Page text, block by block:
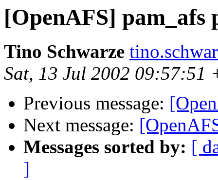
[OpenAFS] pam_afs
Tino Schwarze
Sat, 13 Jul 2002 09:57:51
Previous message:
Next message:
Messages sorted by: [
]